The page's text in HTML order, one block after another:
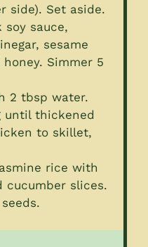
side). Set aside.
sauce,
sesame
Simmer 5
2 tbsp water.
until thickened
to skillet,
rice with
cucumber slices.